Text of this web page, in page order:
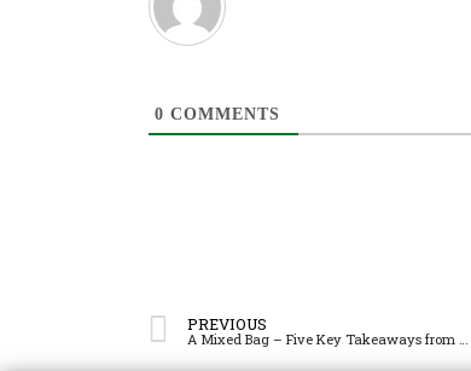
0 COMMENTS
PREVIOUS
A Mixed Bag – Five Key Takeaways from La Salle’s First Round